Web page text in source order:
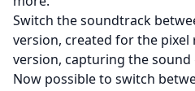
Switch the soundtrack
version, created for the
version, capturing the
Now possible to switch